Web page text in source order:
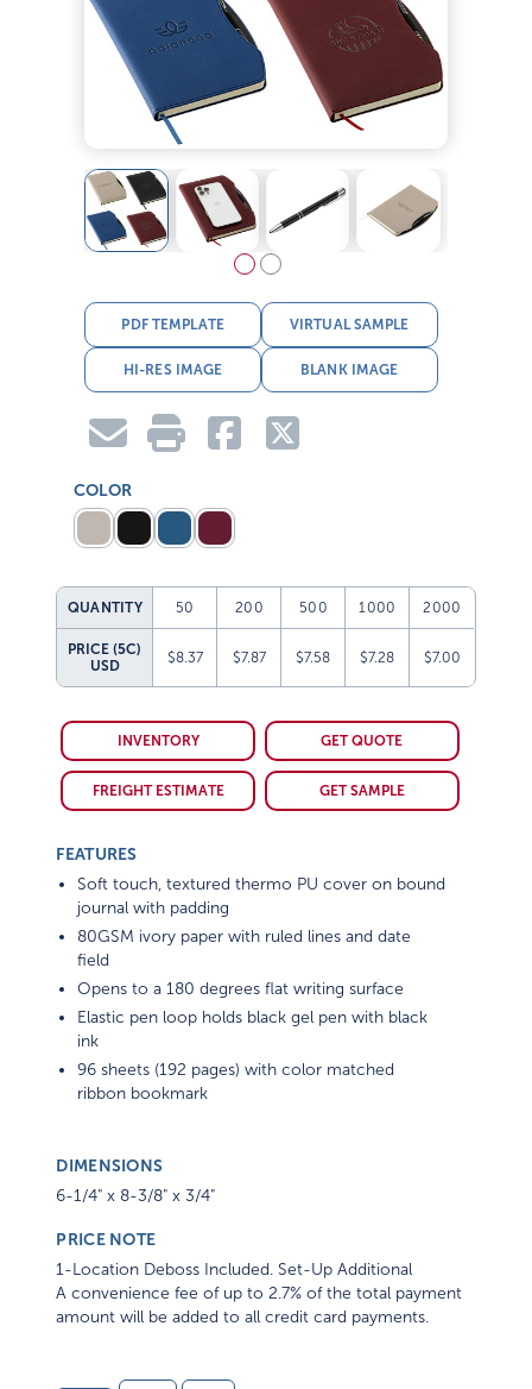
PDF TEMPLATE VIRTUAL SAMPLE
HI-RES IMAGE BLANK IMAGE
COLOR
QUANTITY 50 200 500 1000 2000
PRICE (5C)
USD
$8.37 $7.87 $7.58 $7.28 $7.00
INVENTORY GET QUOTE
FREIGHT ESTIMATE GET SAMPLE
FEATURES
Soft touch, textured thermo PU cover on bound
journal with padding
80GSM ivory paper with ruled lines and date
field
Opens to a 180 degrees flat writing surface
Elastic pen loop holds black gel pen with black
ink
96 sheets (192 pages) with color matched
ribbon bookmark
DIMENSIONS
6-1/4" x 8-3/8" x 3/4"
PRICE NOTE
1-Location Deboss Included. Set-Up Additional
A convenience fee of up to 2.7% of the total payment
amount will be added to all credit card payments.